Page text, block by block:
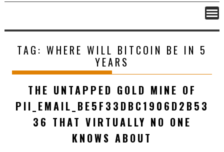
TAG: WHERE WILL BITCOIN BE IN 5
YEARS
THE UNTAPPED GOLD MINE OF
PII_EMAIL_BE5F33DBC1906D2B53
36 THAT VIRTUALLY NO ONE
KNOWS ABOUT